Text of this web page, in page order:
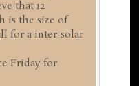
that 12
is the size of
for a inter-solar
Friday for